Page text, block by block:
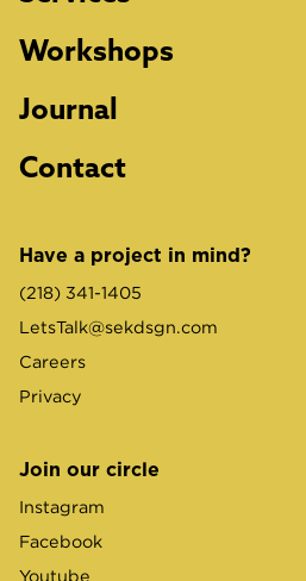
Workshops
Journal
Contact
Have a project in mind?
(218) 341-1405
LetsTalk@sekdsgn.com
Careers
Privacy
Join our circle
Instagram
Facebook
Youtube